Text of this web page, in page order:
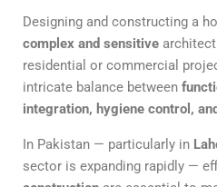
Designing and constructing a
complex and sensitive
residential or commercial
intricate balance between
integration, hygiene control,
In Pakistan — particularly in
sector is expanding rapidly —